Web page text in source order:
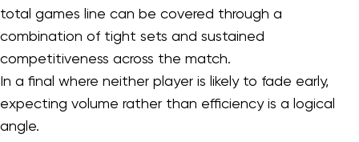
total games line can be covered through a
combination of tight sets and sustained
competitiveness across the match.
In a final where neither player is likely to fade early,
expecting volume rather than efficiency is a logical
angle.